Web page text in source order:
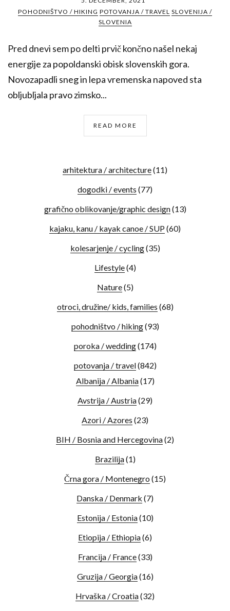
POHODNIŠTVO / HIKING POTOVANJA / TRAVEL SLOVENIJA /
SLOVENIA
Pred dnevi sem po delti prvič končno našel nekaj
energije za popoldanski obisk slovenskih gora.
Novozapadli sneg in lepa vremenska napoved sta
obljubljala pravo zimsko...
READ MORE
arhitektura / architecture(11)
dogodki / events (77)
grafično oblikovanje/graphic design(13)
kajaku, kanu / kayak canoe / SUP(60)
kolesarjenje / cycling(35)
Lifestyle(4)
Nature(5)
otroci, družine/ kids, families (68)
pohodništvo / hiking(93)
poroka / wedding(174)
potovanja / travel(842)
Albanija / Albania(17)
Avstrija / Austria(29)
Azori / Azores (23)
BIH / Bosnia and Hercegovina(2)
Brazilija(1)
Črna gora / Montenegro (15)
Danska / Denmark (7)
Estonija / Estonia(10)
Etiopija / Ethiopia(6)
Francija / France(33)
Gruzija / Georgia(16)
Hrvaška / Croatia(32)